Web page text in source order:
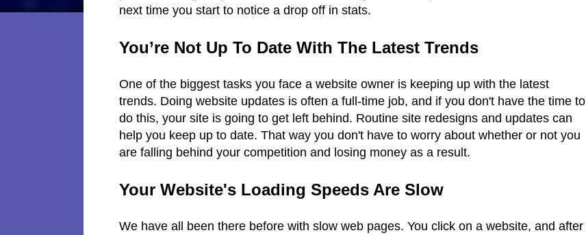
next time you start to notice a drop off in stats.
You’re Not Up To Date With The Latest Trends
One of the biggest tasks you face a website owner is keeping up with the latest
trends. Doing website updates is often a full-time job, and if you don't have the time to
do this, your site is going to get left behind. Routine site redesigns and updates can
help you keep up to date. That way you don't have to worry about whether or not you
are falling behind your competition and losing money as a result.
Your Website's Loading Speeds Are Slow
We have all been there before with slow web pages. You click on a website, and after